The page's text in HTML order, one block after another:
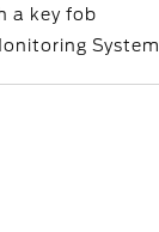
a key fob
System